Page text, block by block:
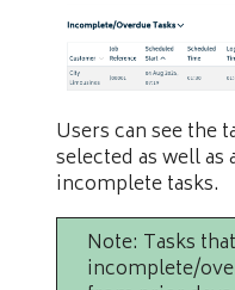
Users can see the
selected as well
incomplete tasks.
Note: Tasks
incomplete/